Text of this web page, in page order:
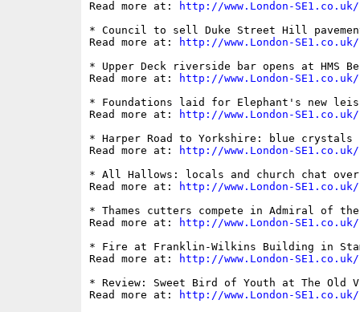
Read more at:
http://www.London-
* Council to sell Duke Street Hill
Read more at:
http://www.London-
* Upper Deck riverside bar opens at HMS
Read more at:
http://www.London-
* Foundations laid for Elephant's new
Read more at:
http://www.London-
* Harper Road to Yorkshire: blue crystals
Read more at:
http://www.London-
* All Hallows: locals and church chat over
Read more at:
http://www.London-
* Thames cutters compete in Admiral of
Read more at:
http://www.London-
* Fire at Franklin-Wilkins Building in
Read more at:
http://www.London-
* Review: Sweet Bird of Youth at The Old
Read more at:
http://www.London-